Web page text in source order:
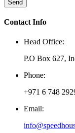
Send
Contact Info
Head Office:
P.O Box 627,
Phone:
+971 6 748
Email: